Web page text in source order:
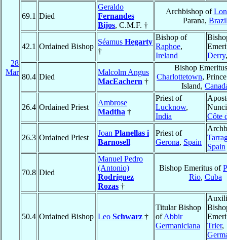
28
Mar
69.1 Died
Geraldo
Fernandes
Bijos, C.M.F. †
Archbishop of
Parana,
42.1 Ordained Bishop
Séamus Hegarty
†
Bishop of
Raphoe,
Ireland
Derry
80.4 Died
Malcolm Angus
MacEachern †
Bishop
Charlottetown,
Island,
26.4 Ordained Priest
Ambrose
Madtha †
Priest of
Lucknow,
India
Côte
26.3 Ordained Priest
Joan Planellas i
Barnosell
Priest of
Gerona, Spain
Spain
70.8 Died
Manuel Pedro
(Antonio)
Rodríguez
Rozas †
Bishop Emeritus of
Rio, Cuba
50.4 Ordained Bishop Leo Schwarz †
Titular Bishop
ofAbbir
Germaniciana
Trier,